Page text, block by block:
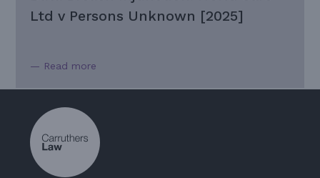
Ltd v Persons Unknown [2025]
— Read more